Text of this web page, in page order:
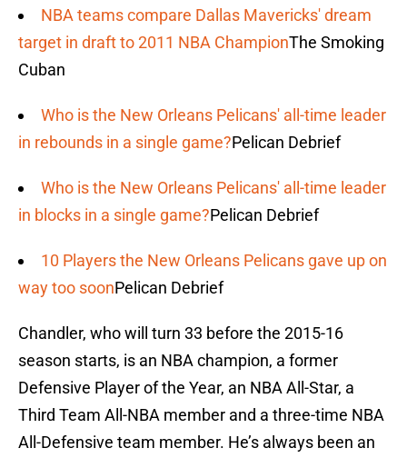
NBA teams compare Dallas Mavericks' dream
target in draft to 2011 NBA ChampionThe Smoking
Cuban
Who is the New Orleans Pelicans' all-time leader
in rebounds in a single game?Pelican Debrief
Who is the New Orleans Pelicans' all-time leader
in blocks in a single game?Pelican Debrief
10 Players the New Orleans Pelicans gave up on
way too soonPelican Debrief
Chandler, who will turn 33 before the 2015-16
season starts, is an NBA champion, a former
Defensive Player of the Year, an NBA All-Star, a
Third Team All-NBA member and a three-time NBA
All-Defensive team member. He’s always been an